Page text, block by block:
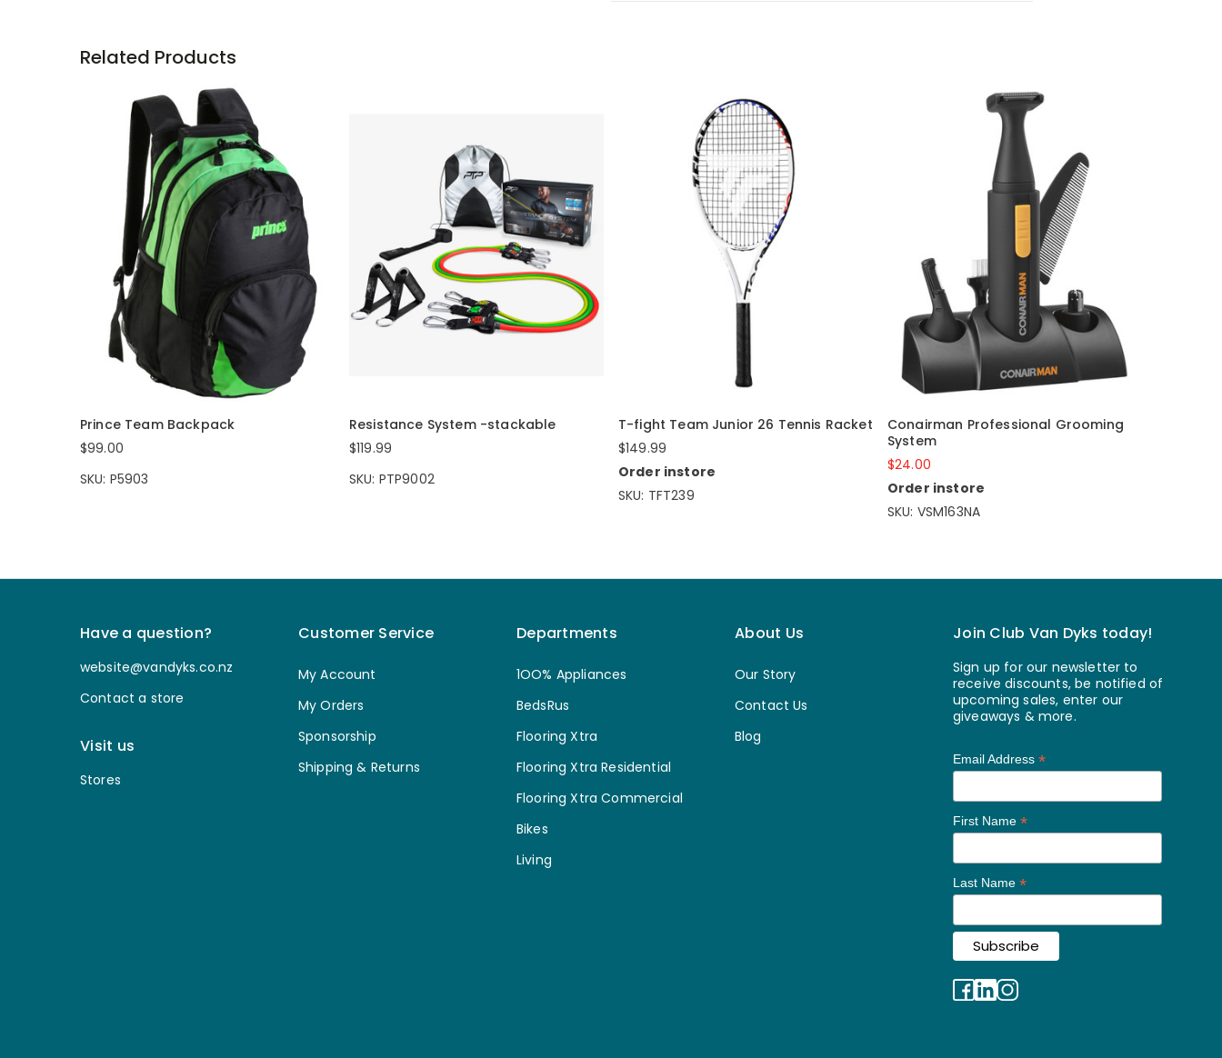
Related Products
Prince Team Backpack
$99.00
SKU: P5903
Resistance System -stackable
$119.99
SKU: PTP9002
T-fight Team Junior 26 Tennis Racket
$149.99
Order instore
SKU: TFT239
Conairman Professional Grooming
System
$24.00
Order instore
SKU: VSM163NA
Have a question?
website@vandyks.co.nz
Contact a store
Visit us
Stores
Customer Service
My Account
My Orders
Sponsorship
Shipping & Returns
Departments
1OO% Appliances
BedsRus
Flooring Xtra
Flooring Xtra Residential
Flooring Xtra Commercial
Bikes
Living
About Us
Our Story
Contact Us
Blog
Join Club Van Dyks today!
Sign up for our newsletter to
receive discounts, be notified of
upcoming sales, enter our
giveaways & more.
Email Address *
First Name *
Last Name *